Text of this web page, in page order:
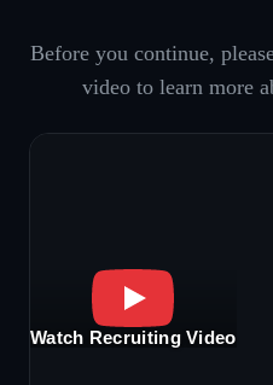
Before you continue,
video to learn more
Watch Recruiting Video